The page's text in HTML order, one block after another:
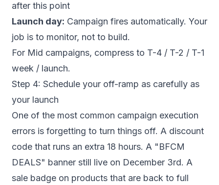
after this point
Launch day: Campaign fires automatically. Your
job is to monitor, not to build.
For Mid campaigns, compress to T-4 / T-2 / T-1
week / launch.
Step 4: Schedule your off-ramp as carefully as
your launch
One of the most common campaign execution
errors is forgetting to turn things off. A discount
code that runs an extra 18 hours. A "BFCM
DEALS" banner still live on December 3rd. A
sale badge on products that are back to full